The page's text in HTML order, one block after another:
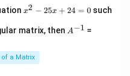
x
2
5
x
x2 − 25x + 24 = 0such
matrix, then ^
A−1 =
a Matrix